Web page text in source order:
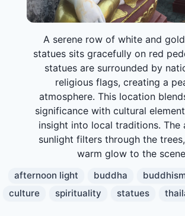
A serene row of white and
statues sits gracefully on red
statues are surrounded by
religious flags, creating a
atmosphere. This location
significance with cultural
insight into local traditions. The
sunlight filters through the
warm glow to the
afternoon light buddha
culture
spirituality statues